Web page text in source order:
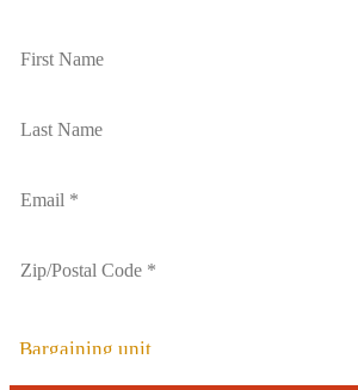
Bargaining unit